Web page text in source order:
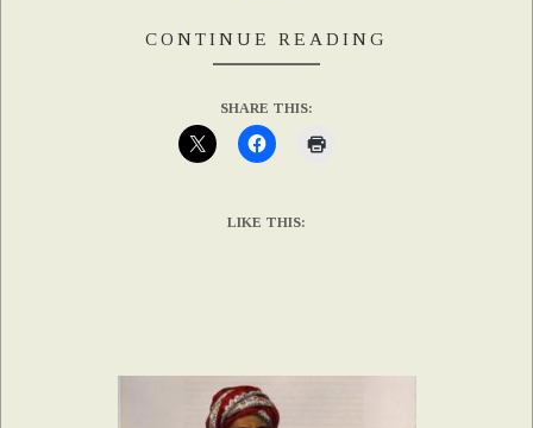
CONTINUE READING
SHARE THIS:
LIKE THIS: